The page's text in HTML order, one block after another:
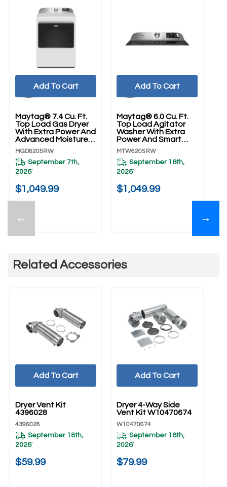
←
Maytag® 7.4 Cu. Ft.
Top Load Gas Dryer
With Extra Power And
Advanced Moisture
Sensing MGD6205RW
MGD6205RW
September 7th,
2026*
$1,049.99
Add To Cart
Maytag® 6.0 Cu. Ft.
Top Load Agitator
Washer With Extra
Power And Smart
Appliance
MTW6205RW
MTW6205RW
September 16th,
2026*
$1,049.99
Add To Cart
→
Related Accessories
UNBRANDED
Dryer Vent Kit
4396028
4396028
September 18th,
2026*
$59.99
Add To Cart
UNBRANDED
Dryer 4-Way Side
Vent Kit W10470674
W10470674
September 18th,
2026*
$79.99
Add To Cart